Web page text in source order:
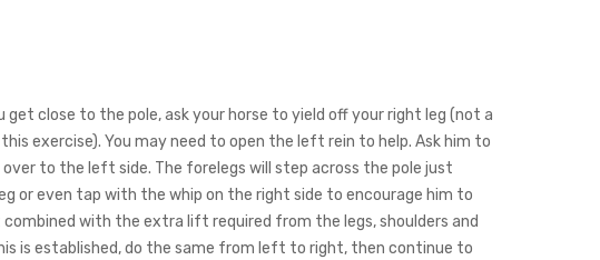
close to the pole, ask your horse to yield off your right leg (not a
exercise). You may need to open the left rein to help. Ask him to
to the left side. The forelegs will step across the pole just
or even tap with the whip on the right side to encourage him to
with the extra lift required from the legs, shoulders and
is established, do the same from left to right, then continue to